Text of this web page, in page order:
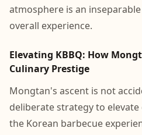
atmosphere is an
overall experience.
Elevating KBBQ: How
Culinary Prestige
Mongtan's ascent is not
deliberate strategy to
the Korean barbecue